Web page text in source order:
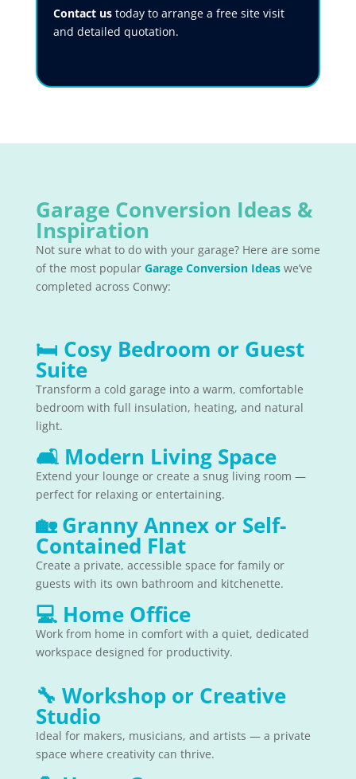
Contact ustoday to arrange a free site visit
and detailed quotation.
Garage Conversion Ideas &
Inspiration
Not sure what to do with your garage? Here are some
of the most popular Garage Conversion Ideaswe’ve
completed across Conwy:
🛏 Cosy Bedroom or Guest
Suite
Transform a cold garage into a warm, comfortable
bedroom with full insulation, heating, and natural
light.
🛋Modern Living Space
Extend your lounge or create a snug living room —
perfect for relaxing or entertaining.
🏡Granny Annex or Self-
Contained Flat
Create a private, accessible space for family or
guests with its own bathroom and kitchenette.
💻Home Office
Work from home in comfort with a quiet, dedicated
workspace designed for productivity.
🔧 Workshop or Creative
Studio
Ideal for makers, musicians, and artists — a private
space where creativity can thrive.